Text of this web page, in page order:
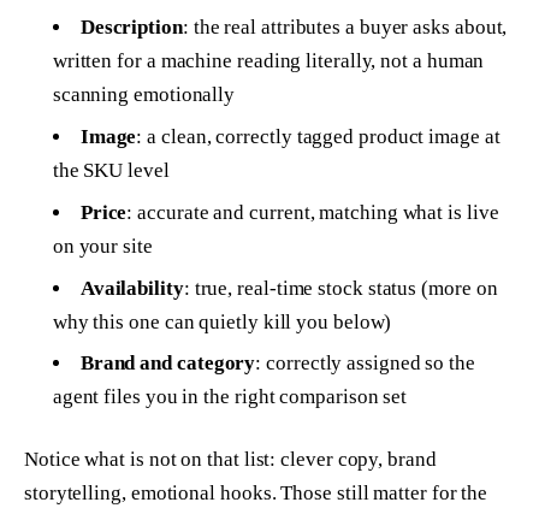
Description: the real attributes a buyer asks about,
written for a machine reading literally, not a human
scanning emotionally
Image: a clean, correctly tagged product image at
the SKU level
Price: accurate and current, matching what is live
on your site
Availability: true, real-time stock status (more on
why this one can quietly kill you below)
Brand and category: correctly assigned so the
agent files you in the right comparison set
Notice what is not on that list: clever copy, brand
storytelling, emotional hooks. Those still matter for the